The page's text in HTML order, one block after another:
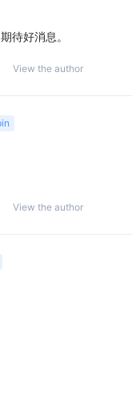
待好消息。
View the author
View the author